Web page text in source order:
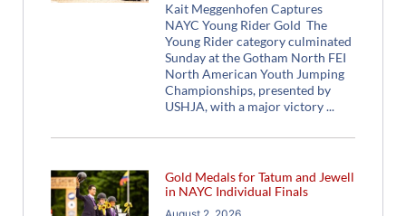
Kait Meggenhofen Captures
NAYC Young Rider Gold The
Young Rider category culminated
Sunday at the Gotham North FEI
North American Youth Jumping
Championships, presented by
USHJA, with a major victory
Gold Medals for Tatum and Jewell
in NAYC Individual Finals